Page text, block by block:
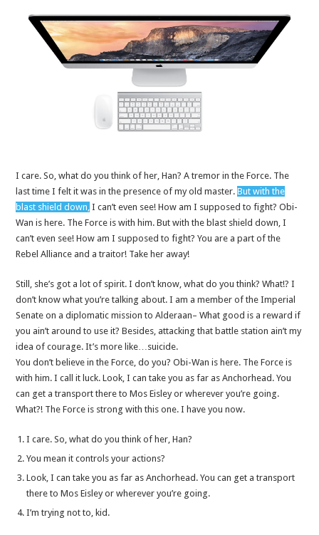
I care. So, what do you think of her, Han? A tremor in the Force. The
last time I felt it was in the presence of my old master.But with the
blast shield down, I can’t even see! How am I supposed to fight? Obi-
Wan is here. The Force is with him. But with the blast shield down, I
can’t even see! How am I supposed to fight? You are a part of the
Rebel Alliance and a traitor! Take her away!
Still, she’s got a lot of spirit. I don’t know, what do you think? What!? I
don’t know what you’re talking about. I am a member of the Imperial
Senate on a diplomatic mission to Alderaan– What good is a reward if
you ain’t around to use it? Besides, attacking that battle station ain’t my
idea of courage. It’s more like…suicide.
You don’t believe in the Force, do you? Obi-Wan is here. The Force is
with him. I call it luck. Look, I can take you as far as Anchorhead. You
can get a transport there to Mos Eisley or wherever you’re going.
What?! The Force is strong with this one. I have you now.
I care. So, what do you think of her, Han?
You mean it controls your actions?
Look, I can take you as far as Anchorhead. You can get a transport
there to Mos Eisley or wherever you’re going.
I’m trying not to, kid.